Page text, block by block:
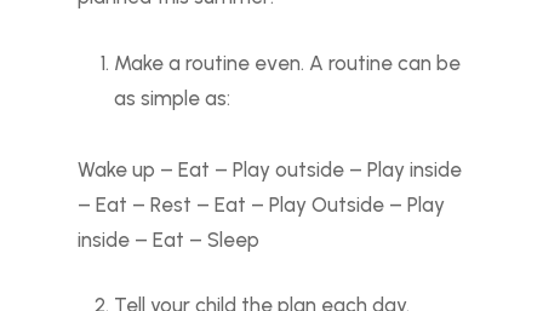
Make a routine even. A routine can be
as simple as:
Wake up – Eat – Play outside – Play inside
– Eat – Rest – Eat – Play Outside – Play
inside – Eat – Sleep
Tell your child the plan each day.